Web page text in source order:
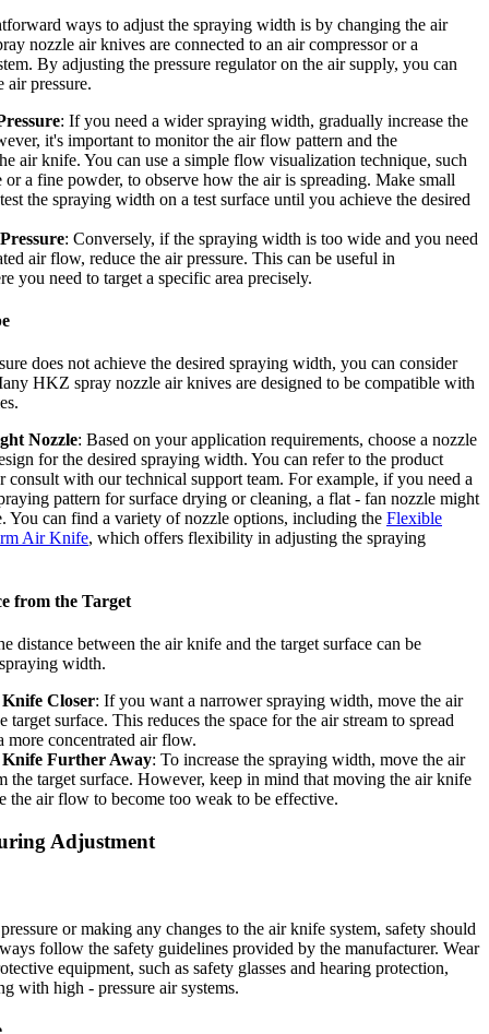
ways to adjust the spraying width is by changing the air
nozzle air knives are connected to an air compressor or a
By adjusting the pressure regulator on the air supply, you can
air pressure.
: If you need a wider spraying width, gradually increase the
it's important to monitor the air flow pattern and the
air knife. You can use a simple flow visualization technique, such
or a fine powder, to observe how the air is spreading. Make small
the spraying width on a test surface until you achieve the desired
: Conversely, if the spraying width is too wide and you need
air flow, reduce the air pressure. This can be useful in
you need to target a specific area precisely.
does not achieve the desired spraying width, you can consider
HKZ spray nozzle air knives are designed to be compatible with
Nozzle: Based on your application requirements, choose a nozzle
for the desired spraying width. You can refer to the product
consult with our technical support team. For example, if you need a
pattern for surface drying or cleaning, a flat - fan nozzle might
You can find a variety of nozzle options, including the Flexible
Air Knife, which offers flexibility in adjusting the spraying
from the Target
distance between the air knife and the target surface can be
width.
Closer: If you want a narrower spraying width, move the air
target surface. This reduces the space for the air stream to spread
more concentrated air flow.
Further Away: To increase the spraying width, move the air
the target surface. However, keep in mind that moving the air knife
the air flow to become too weak to be effective.
Adjustment
or making any changes to the air knife system, safety should
follow the safety guidelines provided by the manufacturer. Wear
equipment, such as safety glasses and hearing protection,
with high - pressure air systems.